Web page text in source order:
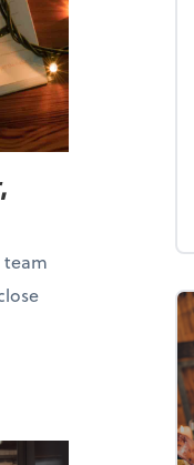
team